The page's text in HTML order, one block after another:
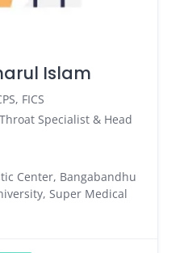
Islam
FICS
Specialist & Head
Center, Bangabandhu
Super Medical